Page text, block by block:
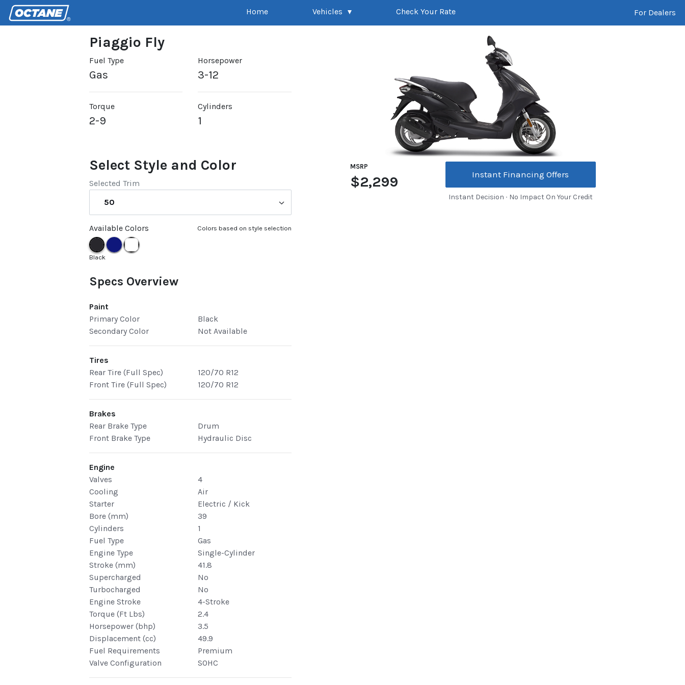
Home Vehicles Check Your Rate For Dealers
Piaggio Fly
Fuel Type
Gas
Horsepower
3-12
Torque
2-9
Cylinders
1
Select Style and Color
Selected Trim
50
Colors based on style selection
Available Colors
Black
MSRP
$2,299 Instant Financing Offers
Instant Decision ∙ No Impact On Your Credit
Specs Overview
Paint
Primary Color
Black
Secondary Color
Not Available
Tires
Rear Tire (Full Spec)
120/70 R12
Front Tire (Full Spec)
120/70 R12
Brakes
Rear Brake Type
Drum
Front Brake Type
Hydraulic Disc
Engine
Valves
4
Cooling
Air
Starter
Electric / Kick
Bore (mm)
39
Cylinders
1
Fuel Type
Gas
Engine Type
Single-Cylinder
Stroke (mm)
41.8
Supercharged
No
Turbocharged
No
Engine Stroke
4-Stroke
Torque (Ft Lbs)
2.4
Horsepower (bhp)
3.5
Displacement (cc)
49.9
Fuel Requirements
Premium
Valve Configuration
SOHC